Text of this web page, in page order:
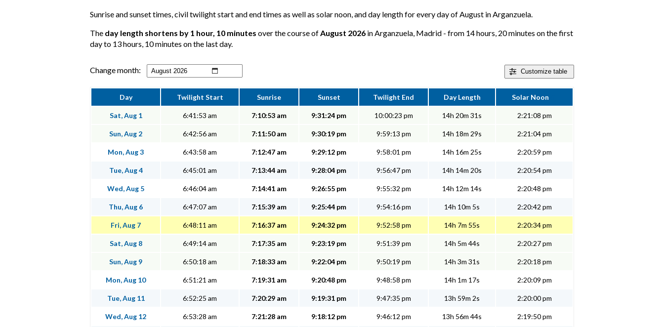
Sunrise and sunset times, civil twilight start and end times as well as solar noon, and day length for every day of August in Arganzuela.
The day length shortens by 1 hour, 10 minutes over the course ofAugust 2026 in Arganzuela, Madrid - from 14 hours, 20 minutes on the first
day to 13 hours, 10 minutes on the last day.
Customize table
Change month:
Day Twilight Start Sunrise Sunset Twilight End Day Length Solar Noon
Sat, Aug 1 6:41:53 am 7:10:53 am 9:31:24 pm 10:00:23 pm 14h 20m 31s 2:21:08 pm
Sun, Aug 2 6:42:56 am 7:11:50 am 9:30:19 pm 9:59:13 pm 14h 18m 29s 2:21:04 pm
Mon, Aug 3 6:43:58 am 7:12:47 am 9:29:12 pm 9:58:01 pm 14h 16m 25s 2:20:59 pm
Tue, Aug 4 6:45:01 am 7:13:44 am 9:28:04 pm 9:56:47 pm 14h 14m 20s 2:20:54 pm
Wed, Aug 5 6:46:04 am 7:14:41 am 9:26:55 pm 9:55:32 pm 14h 12m 14s 2:20:48 pm
Thu, Aug 6 6:47:07 am 7:15:39 am 9:25:44 pm 9:54:16 pm 14h 10m 5s 2:20:42 pm
Fri, Aug 7 6:48:11 am 7:16:37 am 9:24:32 pm 9:52:58 pm 14h 7m 55s 2:20:34 pm
Sat, Aug 8 6:49:14 am 7:17:35 am 9:23:19 pm 9:51:39 pm 14h 5m 44s 2:20:27 pm
Sun, Aug 9 6:50:18 am 7:18:33 am 9:22:04 pm 9:50:19 pm 14h 3m 31s 2:20:18 pm
Mon, Aug 10 6:51:21 am 7:19:31 am 9:20:48 pm 9:48:58 pm 14h 1m 17s 2:20:09 pm
Tue, Aug 11 6:52:25 am 7:20:29 am 9:19:31 pm 9:47:35 pm 13h 59m 2s 2:20:00 pm
Wed, Aug 12 6:53:28 am 7:21:28 am 9:18:12 pm 9:46:12 pm 13h 56m 44s 2:19:50 pm